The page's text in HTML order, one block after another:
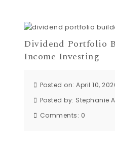
Dividend Portfolio
Income Investing
Posted on: April 10,
Posted by: Stephanie
Comments: 0